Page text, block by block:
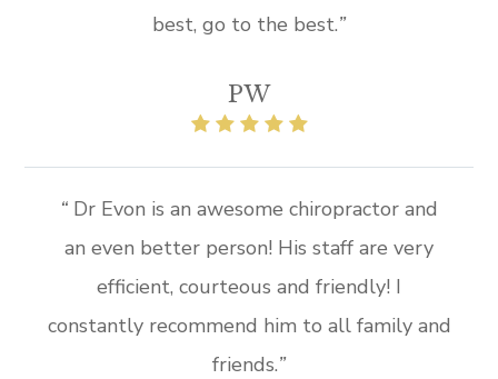
best, go to the best.”
PW
“ Dr Evon is an awesome chiropractor and
an even better person! His staff are very
efficient, courteous and friendly! I
constantly recommend him to all family and
friends.”​​